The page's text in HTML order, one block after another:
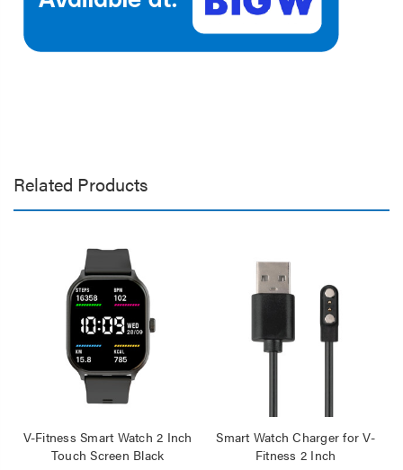
Related Products
V-Fitness Smart Watch 2 Inch
Touch Screen Black
Smart Watch Charger for V-
Fitness 2 Inch